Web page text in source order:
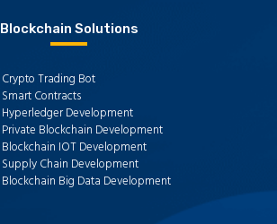
Blockchain Solutions
Crypto Trading Bot
Smart Contracts
Hyperledger Development
Private Blockchain Development
Blockchain IOT Development
Supply Chain Development
Blockchain Big Data Development